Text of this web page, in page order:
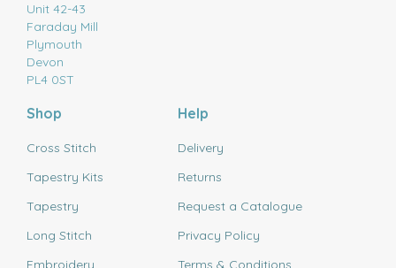
Unit 42-43
Faraday Mill
Plymouth
Devon
PL4 0ST
Shop
Cross Stitch
Tapestry Kits
Tapestry
Long Stitch
Embroidery
Help
Delivery
Returns
Request a Catalogue
Privacy Policy
Terms & Conditions